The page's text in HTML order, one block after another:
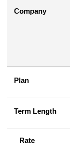
Company
Plan
Term Length
Rate